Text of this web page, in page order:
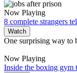
Now Playing
8 complete strangers
Watch
One surprising way to
Now Playing
Inside the boxing gym